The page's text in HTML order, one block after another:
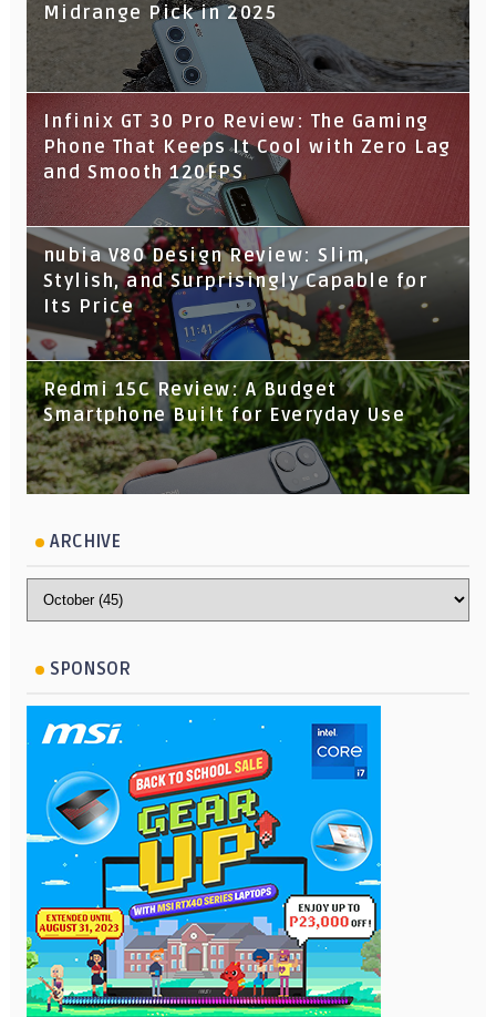
Midrange Pick in 2025
Infinix GT 30 Pro Review: The Gaming
Phone That Keeps It Cool with Zero Lag
and Smooth 120FPS
nubia V80 Design Review: Slim,
Stylish, and Surprisingly Capable for
Its Price
Redmi 15C Review: A Budget
Smartphone Built for Everyday Use
ARCHIVE
SPONSOR